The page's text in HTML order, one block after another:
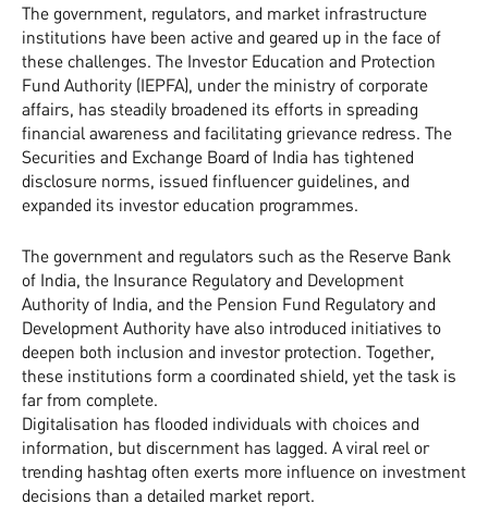
The government, regulators, and market infrastructure
institutions have been active and geared up in the face of
these challenges. The Investor Education and Protection
Fund Authority (IEPFA), under the ministry of corporate
affairs, has steadily broadened its efforts in spreading
financial awareness and facilitating grievance redress. The
Securities and Exchange Board of India has tightened
disclosure norms, issued finfluencer guidelines, and
expanded its investor education programmes.
The government and regulators such as the Reserve Bank
of India, the Insurance Regulatory and Development
Authority of India, and the Pension Fund Regulatory and
Development Authority have also introduced initiatives to
deepen both inclusion and investor protection. Together,
these institutions form a coordinated shield, yet the task is
far from complete.
Digitalisation has flooded individuals with choices and
information, but discernment has lagged. A viral reel or
trending hashtag often exerts more influence on investment
decisions than a detailed market report.